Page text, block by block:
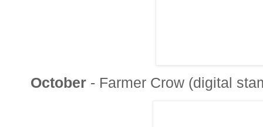
October - Farmer Crow (digital